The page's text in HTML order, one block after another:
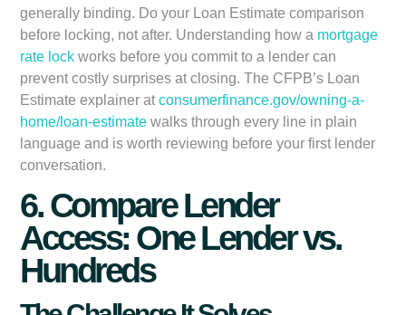
generally binding. Do your Loan Estimate comparison
before locking, not after. Understanding how a mortgage
rate lock works before you commit to a lender can
prevent costly surprises at closing. The CFPB’s Loan
Estimate explainer atconsumerfinance.gov/owning-a-
home/loan-estimate walks through every line in plain
language and is worth reviewing before your first lender
conversation.
6. Compare Lender
Access: One Lender vs.
Hundreds